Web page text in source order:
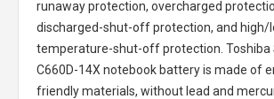
runaway protection, overcharged
discharged-shut-off protection, and high/
temperature-shut-off protection. Toshiba
C660D-14X notebook batteryis made of
friendly materials, without lead and